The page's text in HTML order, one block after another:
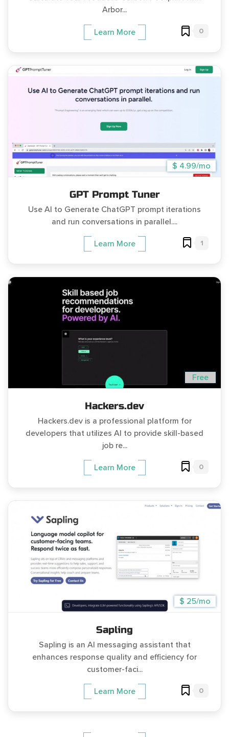
Arbor...
Learn More 0
$ 4.99/mo
GPT Prompt Tuner
Use AI to Generate ChatGPT prompt iterations
and run conversations in parallel....
Learn More 1
Free
Hackers.dev
Hackers.dev is a professional platform for
developers that utilizes AI to provide skill-based
job re...
Learn More 0
$ 25/mo
Sapling
Sapling is an AI messaging assistant that
enhances response quality and efficiency for
customer-faci...
Learn More 0